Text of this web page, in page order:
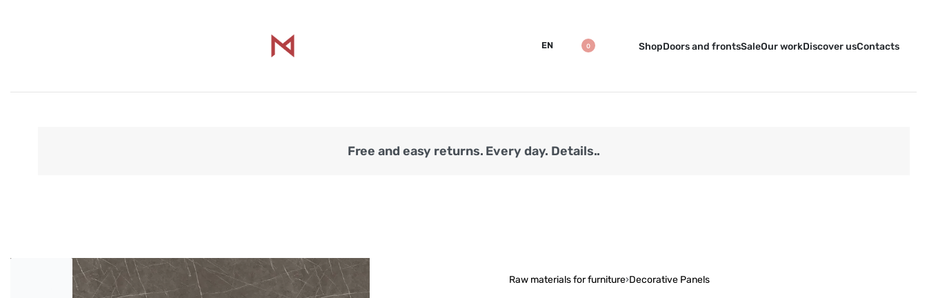
EN 0 ShopDoors and frontsSaleOur workDiscover usContacts
Free and easy returns. Every day. Details..
Raw materials for furniture›Decorative Panels